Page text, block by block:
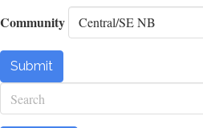
Community
Submit
Search